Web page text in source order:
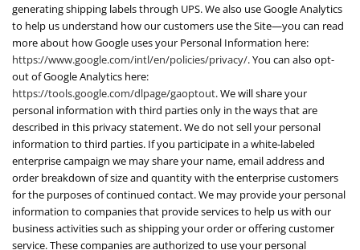
generating shipping labels through UPS. We also use Google Analytics
to help us understand how our customers use the Site—you can read
more about how Google uses your Personal Information here:
https://www.google.com/intl/en/policies/privacy/. You can also opt-
out of Google Analytics here:
https://tools.google.com/dlpage/gaoptout. We will share your
personal information with third parties only in the ways that are
described in this privacy statement. We do not sell your personal
information to third parties. If you participate in a white-labeled
enterprise campaign we may share your name, email address and
order breakdown of size and quantity with the enterprise customers
for the purposes of continued contact. We may provide your personal
information to companies that provide services to help us with our
business activities such as shipping your order or offering customer
service. These companies are authorized to use your personal